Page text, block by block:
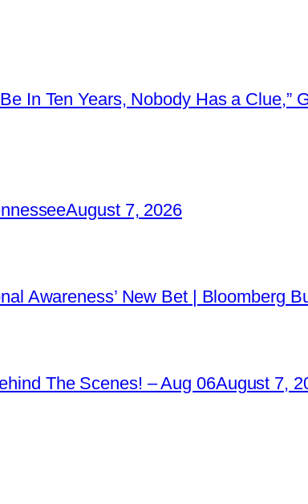
In Ten Years, Nobody Has a Clue,”
August 7, 2026
Awareness’ New Bet | Bloomberg
The Scenes! – Aug 06August 7,